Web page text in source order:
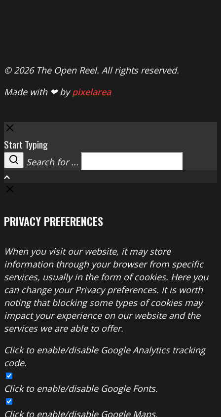
© 2026 The Open Reel. All rights reserved.
Made with ❤ bypixelarea
Close
Start Typing
Search
Search for ...
PRIVACY PREFERENCES
When you visit our website, it may store
information through your browser from specific
services, usually in the form of cookies. Here you
can change your Privacy preferences. It is worth
noting that blocking some types of cookies may
impact your experience on our website and the
services we are able to offer.
Click to enable/disable Google Analytics tracking
code.
Click to enable/disable Google Fonts.
Click to enable/disable Google Maps.